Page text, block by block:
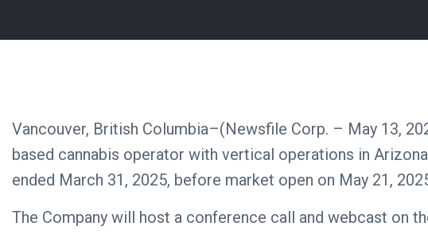
Vancouver, British Columbia–(Newsfile Corp. – May 13,
based cannabis operator with vertical operations in
ended March 31, 2025, before market open on May 21,
The Company will host a conference call and webcast on